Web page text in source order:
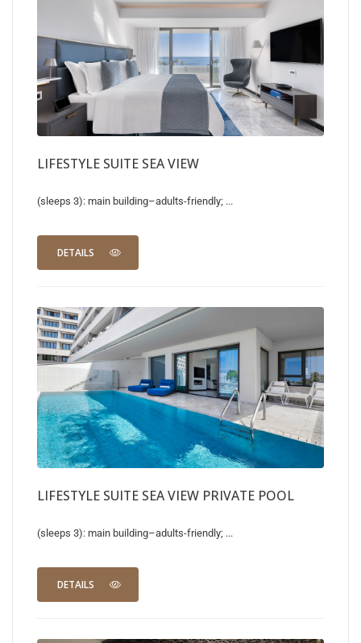
LIFESTYLE SUITE SEA VIEW
(sleeps 3): main building–adults-friendly; ...
DETAILS
LIFESTYLE SUITE SEA VIEW PRIVATE POOL
(sleeps 3): main building–adults-friendly; ...
DETAILS